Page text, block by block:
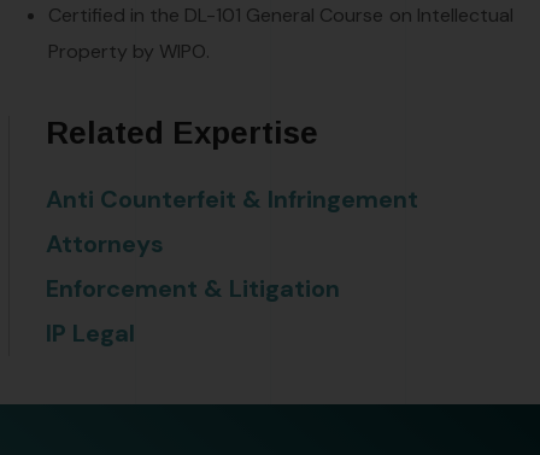
Certified in the DL-101 General Course on Intellectual
Property by WIPO.
Related Expertise
Anti Counterfeit & Infringement
Attorneys
Enforcement & Litigation
IP Legal